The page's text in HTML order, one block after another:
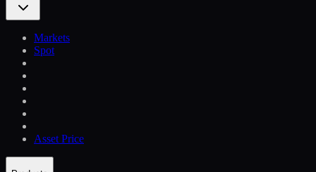
Markets
Spot
Asset Price